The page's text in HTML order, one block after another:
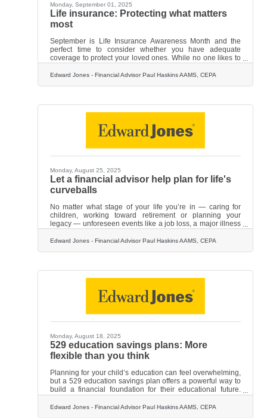
Monday, September 01, 2025
Life insurance: Protecting what matters
most
September is Life Insurance Awareness Month and the
perfect time to consider whether you have adequate
coverage to protect your loved ones. While no one likes to
doing so is an act of love. Life insurance is fundamentally
Edward Jones - Financial Advisor Paul Haskins AAMS, CEPA
Monday, August 25, 2025
Let a financial advisor help plan for life's
curveballs
No matter what stage of your life you’re in — caring for
children, working toward retirement or planning your
legacy — unforeseen events like a job loss, a major illness
working so hard to achieve financially. With your future at
Edward Jones - Financial Advisor Paul Haskins AAMS, CEPA
Monday, August 18, 2025
529 education savings plans: More
flexible than you think
Planning for your child’s education can feel overwhelming,
but a 529 education savings plan offers a powerful way to
build a financial foundation for their educational future.
One in 4 parents currently invests in a 529 plan, according
to 2025 research by Edward Jones and Morning Consult.
Edward Jones - Financial Advisor Paul Haskins AAMS, CEPA